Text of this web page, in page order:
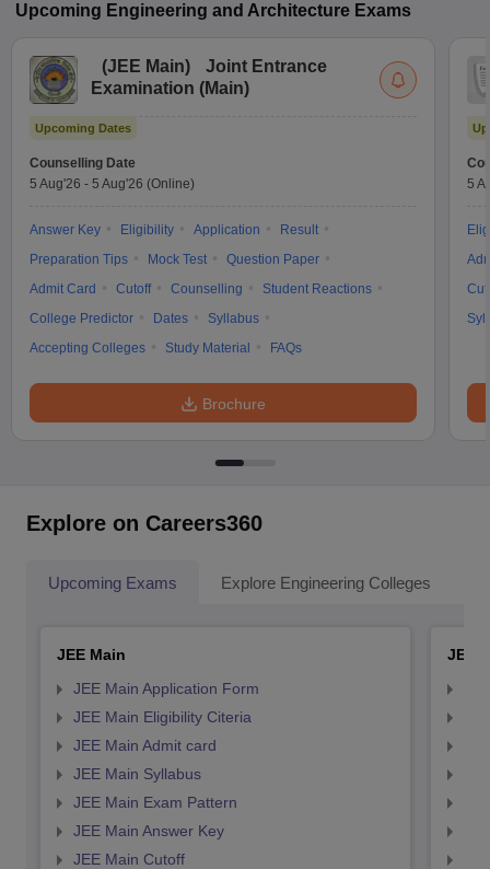
Upcoming Engineering and Architecture Exams
(JEE Main)
Joint Entrance
Examination (Main)
Upcoming Dates
Counselling Date
5 Aug'26 - 5 Aug'26 (Online)
Answer Key Eligibility Application
Result
Preparation Tips
Mock Test
Question Paper
Admit Card
Cutoff Counselling
Student Reactions
College Predictor
Dates
Syllabus
Accepting Colleges
Study Material FAQs
Brochure
5
Explore on Careers360
Upcoming Exams Explore Engineering Colleges
JEE Main
JEE Main Application Form
JEE Main Eligibility Citeria
JEE Main Admit card
JEE Main Syllabus
JEE Main Exam Pattern
JEE Main Answer Key
JEE Main Cutoff
JEE